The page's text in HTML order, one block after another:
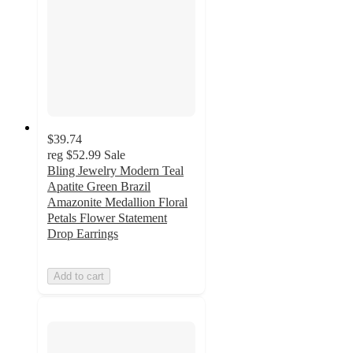
$39.74
reg $52.99 Sale
Bling Jewelry Modern Teal
Apatite Green Brazil
Amazonite Medallion Floral
Petals Flower Statement
Drop Earrings
Add to cart